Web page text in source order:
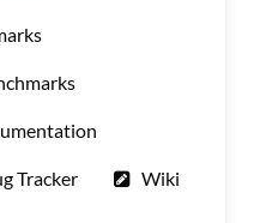
Tracker Wiki